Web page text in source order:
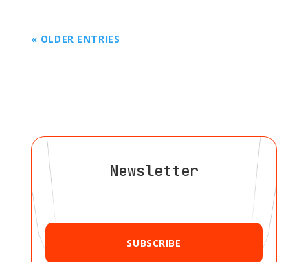
« OLDER ENTRIES
Newsletter
SUBSCRIBE